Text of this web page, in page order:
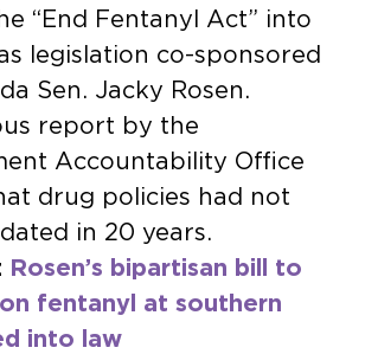
“End Fentanyl Act” into
legislation co-sponsored
Sen. Jacky Rosen.
report by the
Accountability Office
drug policies had not
in 20 years.
Rosen’s bipartisan bill to
fentanyl at southern
into law